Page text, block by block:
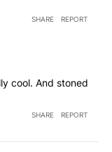
SHARE REPORT
cool. And stoned
SHARE REPORT